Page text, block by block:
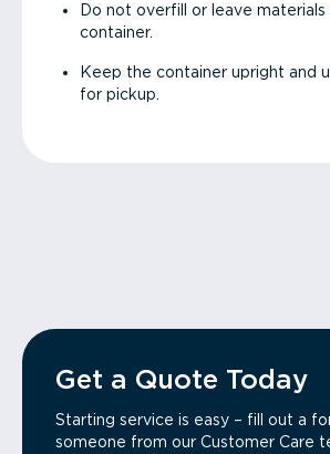
Do not overfill or leave
container.
Keep the container upright and
for pickup.
Get a Quote Today
Starting service is easy – fill out a
someone from our Customer Care